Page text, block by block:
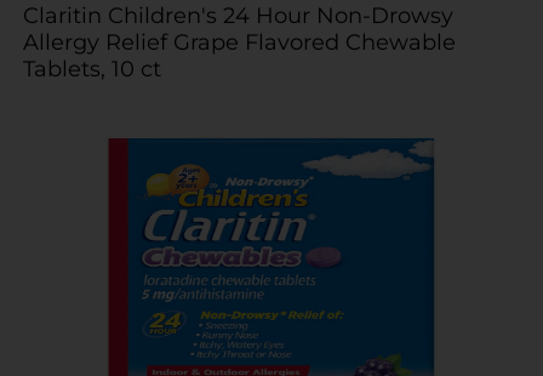
Claritin Children's 24 Hour Non-Drowsy
Allergy Relief Grape Flavored Chewable
Tablets, 10 ct